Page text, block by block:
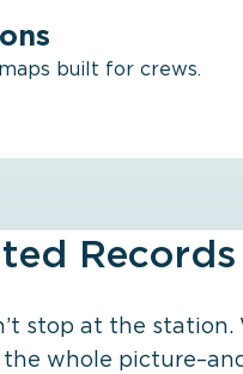
built for crews.
stop at the
whole